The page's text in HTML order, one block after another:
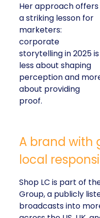
Her approach offers
a striking lesson for
marketers:
corporate
storytelling in 2025 is
less about shaping
perception and
about providing
proof.
A brand with
local
Shop LC is part of
Group, a publicly
broadcasts into